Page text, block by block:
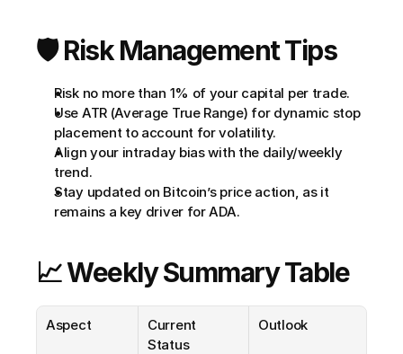
🛡️ Risk Management Tips
Risk no more than 1% of your capital per trade.
Use ATR (Average True Range) for dynamic stop
placement to account for volatility.
Align your intraday bias with the daily/weekly
trend.
Stay updated on Bitcoin’s price action, as it
remains a key driver for ADA.
📈 Weekly Summary Table
Aspect
Current
Status
Outlook